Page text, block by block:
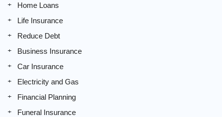
Home Loans
Life Insurance
Reduce Debt
Business Insurance
Car Insurance
Electricity and Gas
Financial Planning
Funeral Insurance